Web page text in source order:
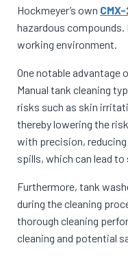
Hockmeyer’s own
hazardous
working environment.
One notable advantage
Manual tank cleaning
risks such as skin
thereby lowering the
with precision,
spills, which can lead
Furthermore, tank
during the cleaning
thorough cleaning
cleaning and potential